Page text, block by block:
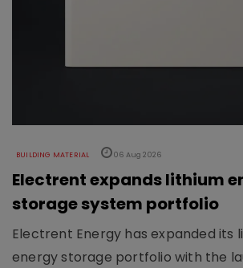
BUILDING MATERIAL 06 Aug 2026
Electrent expands lithium
storage system portfolio
Electrent Energy has expanded its
energy storage portfolio with the